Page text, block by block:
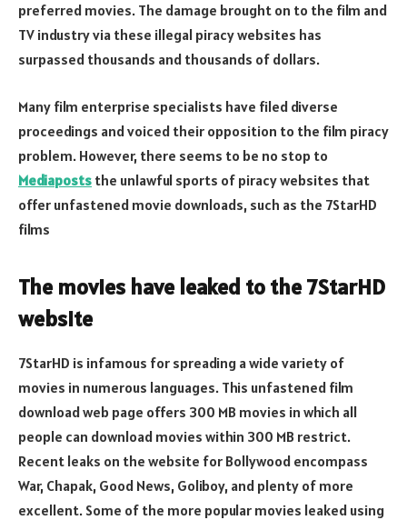
preferred movies. The damage brought on to the film and
TV industry via these illegal piracy websites has
surpassed thousands and thousands of dollars.
Many film enterprise specialists have filed diverse
proceedings and voiced their opposition to the film piracy
problem. However, there seems to be no stop to
Mediaposts the unlawful sports of piracy websites that
offer unfastened movie downloads, such as the 7StarHD
films
The movies have leaked to the 7StarHD
website
7StarHD is infamous for spreading a wide variety of
movies in numerous languages. This unfastened film
download web page offers 300 MB movies in which all
people can download movies within 300 MB restrict.
Recent leaks on the website for Bollywood encompass
War, Chapak, Good News, Goliboy, and plenty of more
excellent. Some of the more popular movies leaked using